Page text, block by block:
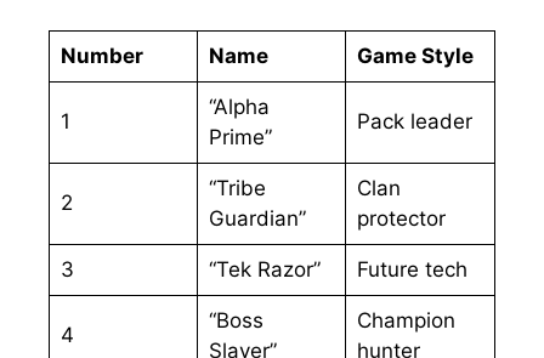
Number Name Game Style
1
“Alpha
Prime”
Pack leader
2
“Tribe
Guardian”
Clan
protector
3 “Tek Razor” Future tech
4
“Boss
Slayer”
Champion
hunter